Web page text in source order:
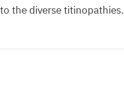
the diverse titinopathies.